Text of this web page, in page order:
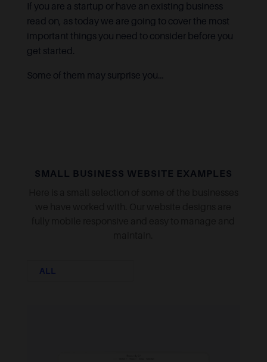
If you are a startup or have an existing business
read on, as today we are going to cover the most
important things you need to consider before you
get started.
Some of them may surprise you…
SMALL BUSINESS WEBSITE EXAMPLES
ALL